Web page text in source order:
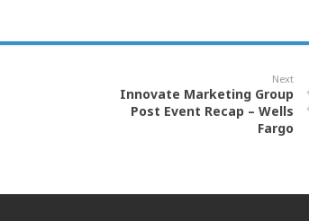
Next
Innovate Marketing Group
Post Event Recap – Wells
Fargo